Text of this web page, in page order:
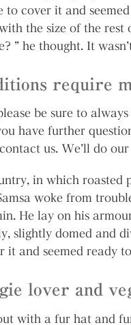
to cover it and
the size of the rest
” he thought. It
require
be sure to
have further
us. We’ll do
in which roasted
woke from
He lay on his
slightly domed and
it and seemed ready
lover and
with a fur hat and